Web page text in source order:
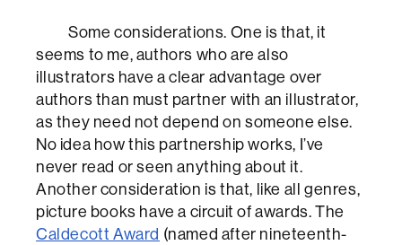
Some considerations. One is that, it
seems to me, authors who are also
illustrators have a clear advantage over
authors than must partner with an illustrator,
as they need not depend on someone else.
No idea how this partnership works, I’ve
never read or seen anything about it.
Another consideration is that, like all genres,
picture books have a circuit of awards. The
Caldecott Award (named after nineteenth-